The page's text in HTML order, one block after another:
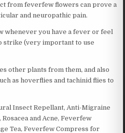
from feverfew flowers can prove a
and neuropathic pain.
whenever you have a fever or feel
strike (very important to use
other plants from them, and also
as hoverflies and tachinid flies to
Insect Repellant, Anti-Migraine
and Acne, Feverfew
Tea, Feverfew Compress for